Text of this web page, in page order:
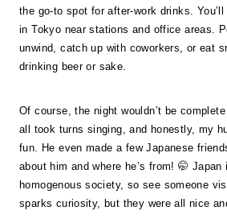
the go-to spot for after-work drinks.
in Tokyo near stations and office areas.
unwind, catch up with coworkers, or eat
drinking beer or sake.
Of course, the night wouldn’t be
all took turns singing, and honestly, my
fun. He even made a few Japanese
about him and where he’s from! 🤭
homogenous society, so see someone
sparks curiosity, but they were all nice